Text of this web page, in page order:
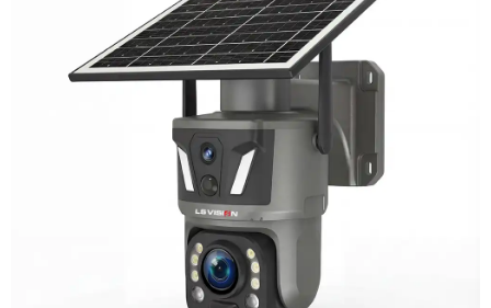
LS-Z1-50X 6MP 50x Zoom Dual Lens
Solar PTZ Camera
Learn More